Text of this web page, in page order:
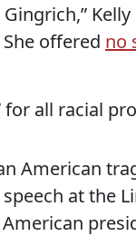
offered no
all racial
American
speech at the